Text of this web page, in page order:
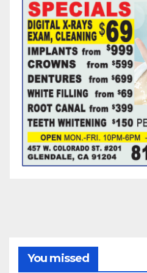
You missed